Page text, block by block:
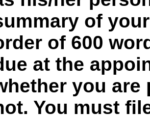
of
of 600
at the
you
You must